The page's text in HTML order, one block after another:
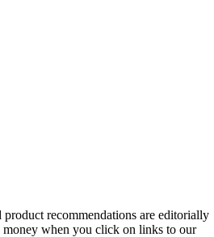
recommendations are editorially
money when you click on links to our